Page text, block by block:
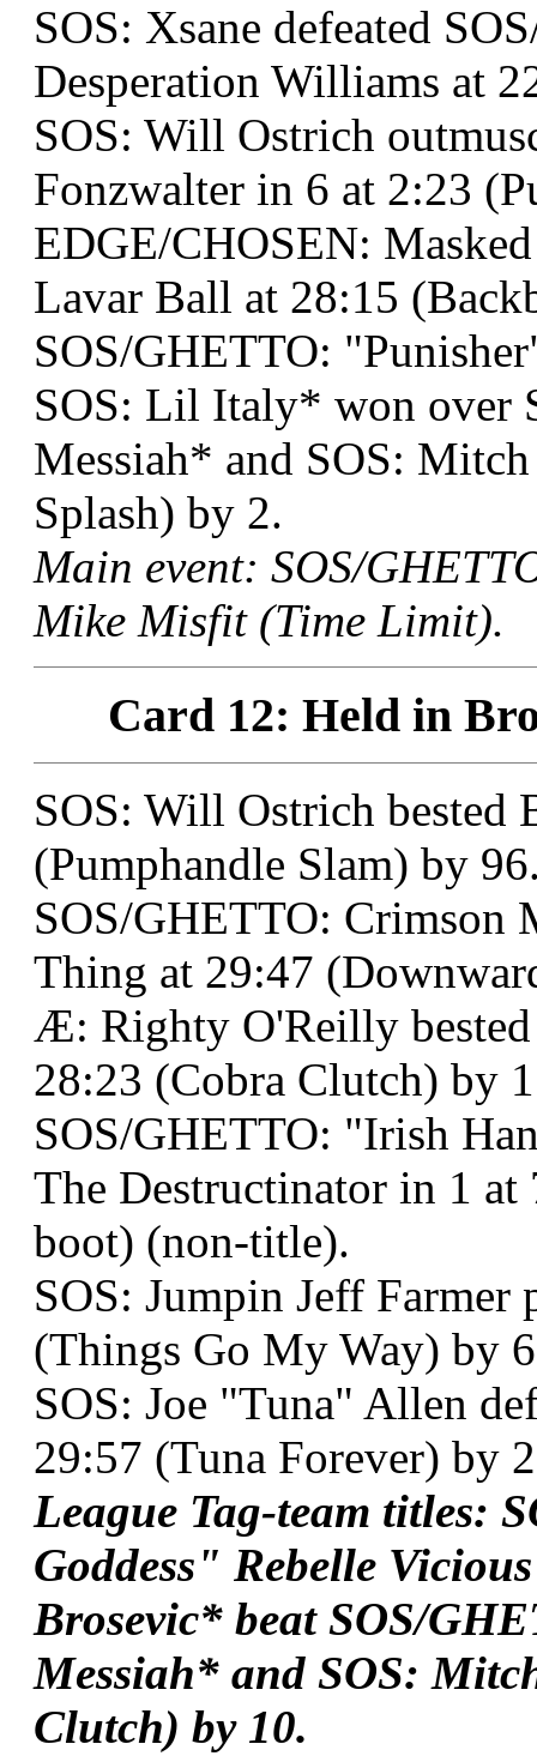
SOS: Xsane defeated
Desperation Williams at
SOS: Will Ostrich
Fonzwalter in 6 at 2:23
EDGE/CHOSEN:
Lavar Ball at 28:15
SOS/GHETTO:
SOS: Lil Italy* won over
Messiah* and SOS:
Splash) by 2.
Main event: SOS/
Mike Misfit (Time Limit).
Card 12: Held in
SOS: Will Ostrich bested
(Pumphandle Slam) by
SOS/GHETTO: Crimson
Thing at 29:47
Æ: Righty O'Reilly bested
28:23 (Cobra Clutch) by
SOS/GHETTO: "Irish
The Destructinator in 1
boot) (non-title).
SOS: Jumpin Jeff
(Things Go My Way) by
SOS: Joe "Tuna" Allen
29:57 (Tuna Forever) by
League Tag-team titles:
Goddess" Rebelle
Brosevic* beat SOS/
Messiah* and SOS:
Clutch) by 10.